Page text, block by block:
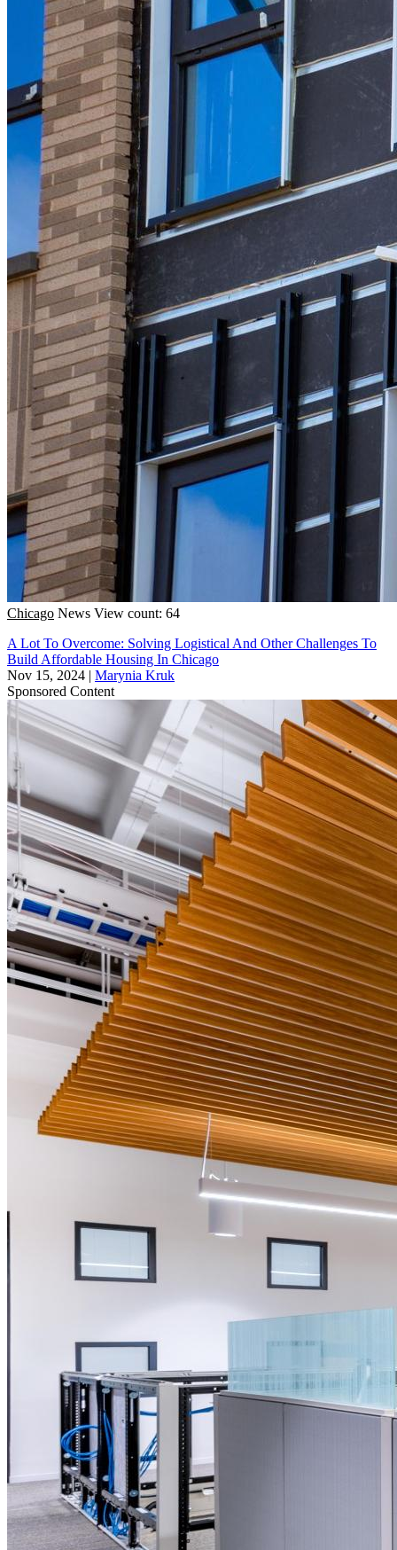
Chicago News View count: 64
A Lot To Overcome: Solving Logistical And Other Challenges To
Build Affordable Housing In Chicago
Nov 15, 2024 | Marynia Kruk
Sponsored Content